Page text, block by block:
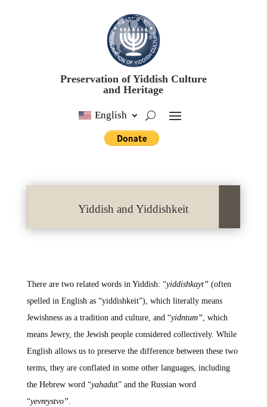
Preservation of Yiddish Culture
and Heritage
English
Yiddish and Yiddishkeit
There are two related words in Yiddish: “yiddishkayt” (often
spelled in English as “yiddishkeit”), which literally means
Jewishness as a tradition and culture, and “yidntum” , which
means Jewry, the Jewish people considered collectively. While
English allows us to preserve the difference between these two
terms, they are conflated in some other languages, including
the Hebrew word “yahadut” and the Russian word
“yevreystvo”